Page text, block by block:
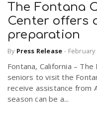
n
a
v
p
i
r
e
.
The Fontana
Center offers
preparation
By Press Release - February
Fontana, California –
seniors to visit the
receive assistance from
season can be a...